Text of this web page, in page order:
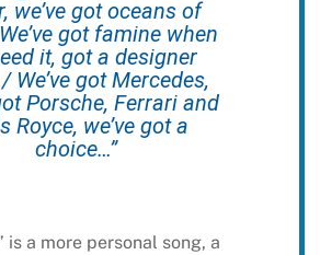
we’ve got oceans of
got famine when
it, got a designer
We’ve got Mercedes,
Porsche, Ferrari and
Royce, we’ve got a
choice…”
is a more personal song, a